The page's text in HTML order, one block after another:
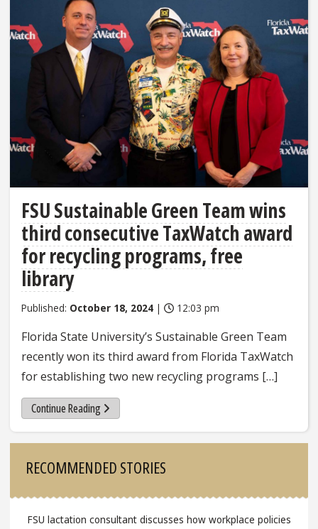
FSU Sustainable Green Team wins
third consecutive TaxWatch award
for recycling programs, free
library
Published: October 18, 2024 | 12:03 pm
Florida State University’s Sustainable Green Team
recently won its third award from Florida TaxWatch
for establishing two new recycling programs […]
Continue Reading
RECOMMENDED STORIES
FSU lactation consultant discusses how workplace policies